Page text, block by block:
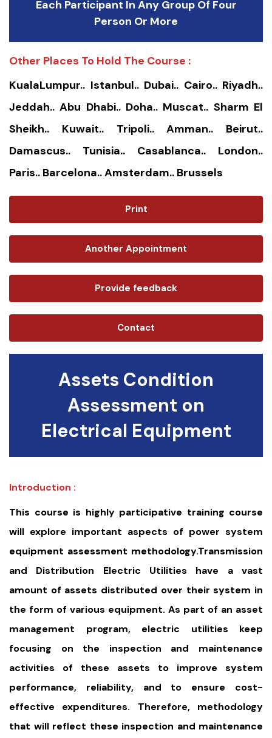
Each Participant In Any Group Of Four
Person Or More
Other Places To Hold The Course :
KualaLumpur.. Istanbul.. Dubai.. Cairo.. Riyadh..
Jeddah.. Abu Dhabi.. Doha.. Muscat.. Sharm El
Sheikh.. Kuwait.. Tripoli.. Amman.. Beirut..
Damascus.. Tunisia.. Casablanca.. London..
Paris.. Barcelona.. Amsterdam.. Brussels
Print
Another Appointment
Provide feedback
Contact
Assets Condition
Assessment on
Electrical Equipment
Introduction :
This course is highly participative training course
will explore important aspects of power system
equipment assessment methodology.Transmission
and Distribution Electric Utilities have a vast
amount of assets distributed over their system in
the form of various equipment. As part of an asset
management program, electric utilities keep
focusing on the inspection and maintenance
activities of these assets to improve system
performance, reliability, and to ensure cost-
effective expenditures. Therefore, methodology
that will reflect these inspection and maintenance